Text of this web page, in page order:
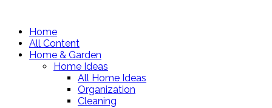
Home
All Content
Home & Garden
Home Ideas
All Home Ideas
Organization
Cleaning